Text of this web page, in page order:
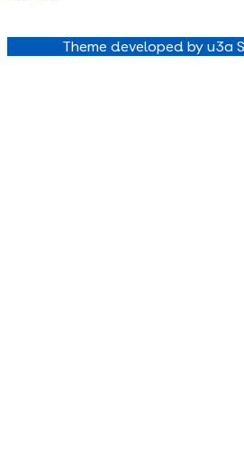
Theme developed by u3a